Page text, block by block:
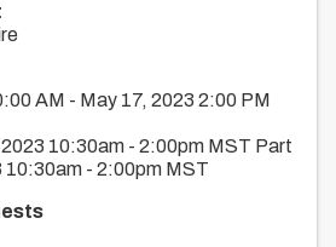
AM - May 17, 2023 2:00 PM
10:30am - 2:00pm MST Part
10:30am - 2:00pm MST